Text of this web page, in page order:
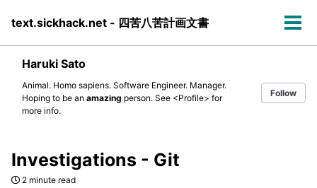
primary
navigation
content
footer
text.sickhack.net - 四苦八苦計画文書
Haruki Sato
Animal. Homo sapiens. Software Engineer. Manager.
Hoping to be an amazing person. See <Profile> for
more info.
Follow
Investigations - Git
2 minute read